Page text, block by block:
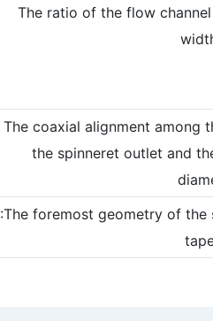
The ratio of the flow
The coaxial alignment among
the spinneret outlet and
:The foremost geometry of